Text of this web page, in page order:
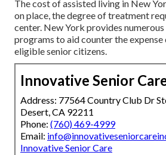
The cost of assisted living in New
on place, the degree of treatment
center. New York provides
programs to aid counter the
eligible senior citizens.
Innovative Senior
Address: 77564 Country Club Dr
Desert, CA 92211
Phone: (760) 469-4999
Email:
Innovative Senior Care